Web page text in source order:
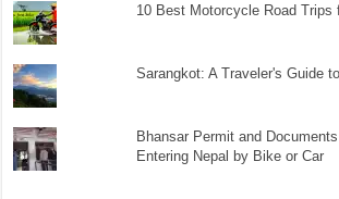
10 Best Motorcycle Road Trips
Sarangkot: A Traveler's Guide
Bhansar Permit and
Entering Nepal by Bike or Car